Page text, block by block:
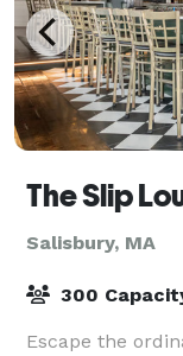
The Slip
Salisbury, MA
300
Escape the